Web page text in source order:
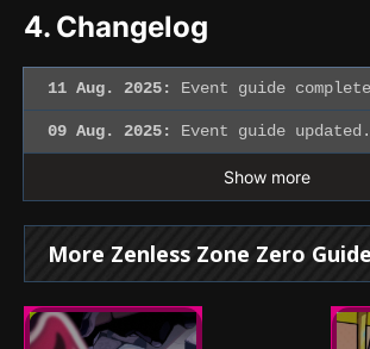
4. Changelog
11 Aug. 2025: Event guide
09 Aug. 2025: Event guide updated.
Show more
More Zenless Zone Zero